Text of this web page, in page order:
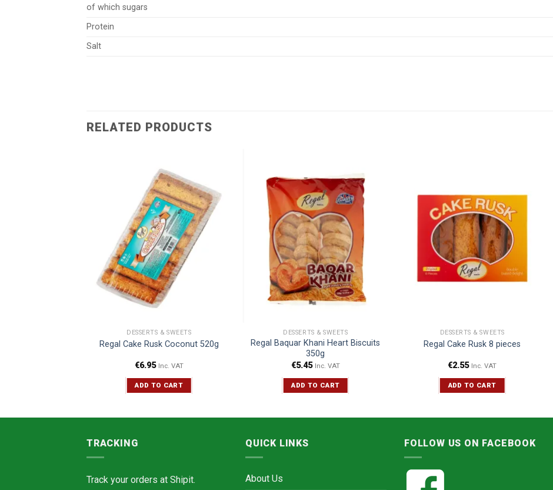
of which sugars
Protein
Salt
RELATED PRODUCTS
DESSERTS & SWEETS
Regal Cake Rusk Coconut 520g
€6.95 Inc. VAT
ADD TO CART
DESSERTS & SWEETS
Regal Baquar Khani Heart Biscuits
350g
€5.45 Inc. VAT
ADD TO CART
DESSERTS & SWEETS
Regal Cake Rusk 8 pieces
€2.55 Inc. VAT
ADD TO CART
TRACKING
Track your orders at Shipit.
QUICK LINKS
About Us
FOLLOW US ON FACEBOOK